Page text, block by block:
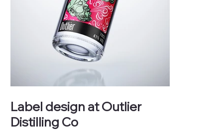
Label design at Outlier
Distilling Co